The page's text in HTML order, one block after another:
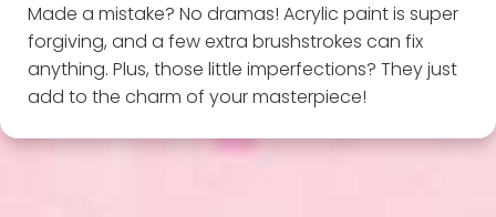
Made a mistake? No dramas! Acrylic paint is super
forgiving, and a few extra brushstrokes can fix
anything. Plus, those little imperfections? They just
add to the charm of your masterpiece!